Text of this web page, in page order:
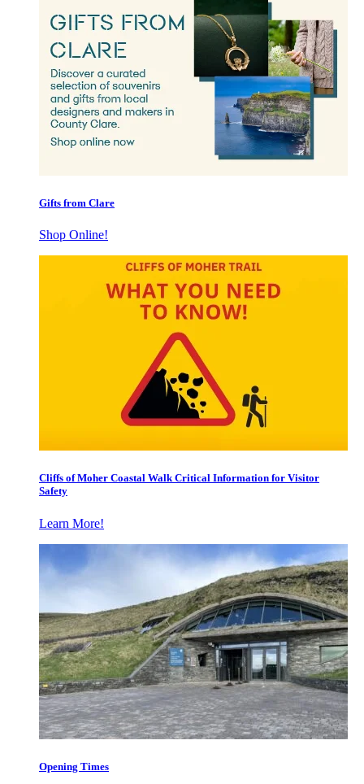
Gifts from Clare
Shop Online!
Cliffs of Moher Coastal Walk Critical Information for Visitor
Safety
Learn More!
Opening Times